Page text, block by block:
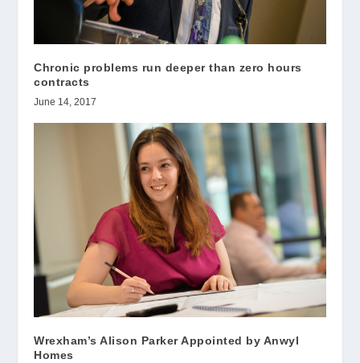
Chronic problems run deeper than zero hours
contracts
June 14, 2017
Wrexham’s Alison Parker Appointed by Anwyl
Homes